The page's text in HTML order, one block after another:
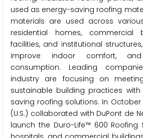
used as energy-saving roofing
materials are used across
residential homes, commercial
facilities, and institutional
improve indoor comfort,
consumption. Leading
industry are focusing on
sustainable building practices with
saving roofing solutions. In October
(U.S.) collaborated with DuPont de
launch the Duro-Life™ 600 Roofing